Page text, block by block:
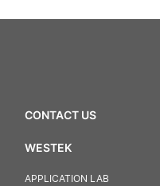
CONTACT US
WESTEK
APPLICATION LAB